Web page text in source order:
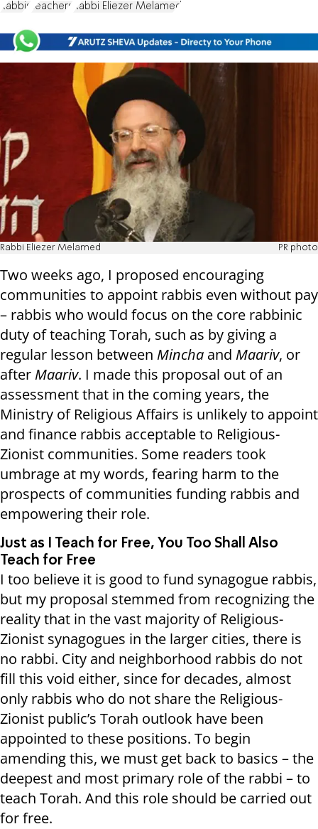
Rabbis teachers Rabbi Eliezer Melamed
Rabbi Eliezer Melamed PR photo
Two weeks ago, I proposed encouraging
communities to appoint rabbis even without pay
– rabbis who would focus on the core rabbinic
duty of teaching Torah, such as by giving a
regular lesson between Mincha and Maariv, or
after Maariv. I made this proposal out of an
assessment that in the coming years, the
Ministry of Religious Affairs is unlikely to appoint
and finance rabbis acceptable to Religious-
Zionist communities. Some readers took
umbrage at my words, fearing harm to the
prospects of communities funding rabbis and
empowering their role.
Just as I Teach for Free, You Too Shall Also
Teach for Free
I too believe it is good to fund synagogue rabbis,
but my proposal stemmed from recognizing the
reality that in the vast majority of Religious-
Zionist synagogues in the larger cities, there is
no rabbi. City and neighborhood rabbis do not
fill this void either, since for decades, almost
only rabbis who do not share the Religious-
Zionist public’s Torah outlook have been
appointed to these positions. To begin
amending this, we must get back to basics – the
deepest and most primary role of the rabbi – to
teach Torah. And this role should be carried out
for free.